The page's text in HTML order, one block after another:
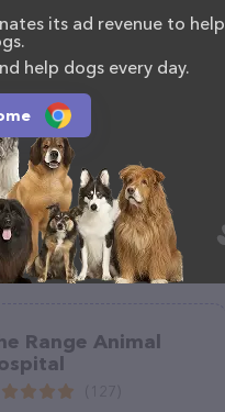
Range Animal
its ad revenue to help
help dogs every day.